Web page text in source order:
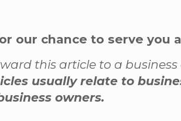
our chance to serve you
this article to a
usually relate to
owners.